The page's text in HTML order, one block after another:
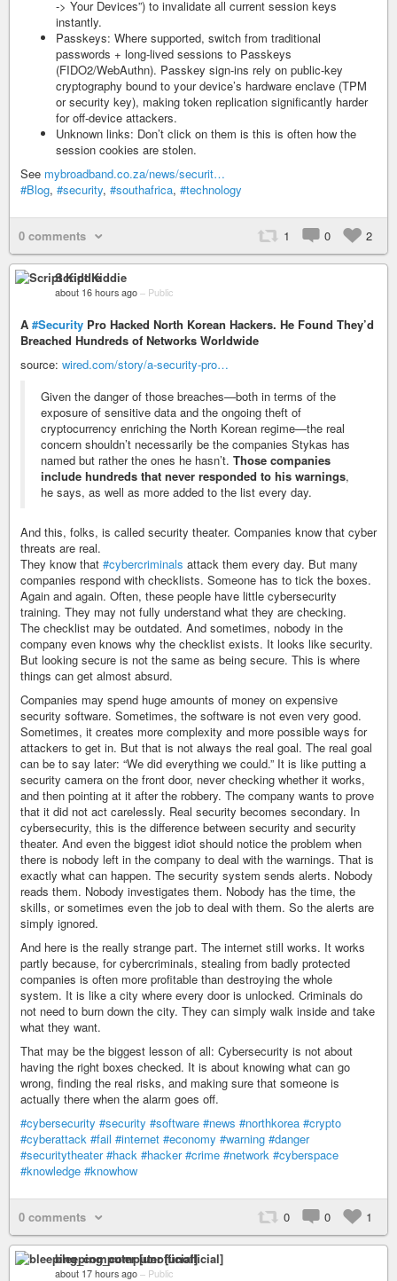
-> Your Devices”) to invalidate all current session keys
instantly.
Passkeys: Where supported, switch from traditional
passwords + long-lived sessions to Passkeys
(FIDO2/WebAuthn). Passkey sign-ins rely on public-key
cryptography bound to your device’s hardware enclave (TPM
or security key), making token replication significantly harder
for off-device attackers.
Unknown links: Don’t click on them is this is often how the
session cookies are stolen.
See mybroadband.co.za/news/securit…
#Blog, #security, #southafrica, #technology
0 comments 1 0 2
Script Kiddie
about 16 hours ago – Public
A #Security Pro Hacked North Korean Hackers. He Found They’d
Breached Hundreds of Networks Worldwide
source: wired.com/story/a-security-pro…
Given the danger of those breaches—both in terms of the
exposure of sensitive data and the ongoing theft of
cryptocurrency enriching the North Korean regime—the real
concern shouldn’t necessarily be the companies Stykas has
named but rather the ones he hasn’t. Those companies
include hundreds that never responded to his warnings,
he says, as well as more added to the list every day.
And this, folks, is called security theater. Companies know that cyber
threats are real.
They know that #cybercriminals attack them every day. But many
companies respond with checklists. Someone has to tick the boxes.
Again and again. Often, these people have little cybersecurity
training. They may not fully understand what they are checking.
The checklist may be outdated. And sometimes, nobody in the
company even knows why the checklist exists. It looks like security.
But looking secure is not the same as being secure. This is where
things can get almost absurd.
Companies may spend huge amounts of money on expensive
security software. Sometimes, the software is not even very good.
Sometimes, it creates more complexity and more possible ways for
attackers to get in. But that is not always the real goal. The real goal
can be to say later: “We did everything we could.” It is like putting a
security camera on the front door, never checking whether it works,
and then pointing at it after the robbery. The company wants to prove
that it did not act carelessly. Real security becomes secondary. In
cybersecurity, this is the difference between security and security
theater. And even the biggest idiot should notice the problem when
there is nobody left in the company to deal with the warnings. That is
exactly what can happen. The security system sends alerts. Nobody
reads them. Nobody investigates them. Nobody has the time, the
skills, or sometimes even the job to deal with them. So the alerts are
simply ignored.
And here is the really strange part. The internet still works. It works
partly because, for cybercriminals, stealing from badly protected
companies is often more profitable than destroying the whole
system. It is like a city where every door is unlocked. Criminals do
not need to burn down the city. They can simply walk inside and take
what they want.
That may be the biggest lesson of all: Cybersecurity is not about
having the right boxes checked. It is about knowing what can go
wrong, finding the real risks, and making sure that someone is
actually there when the alarm goes off.
#cybersecurity #security #software #news #northkorea #crypto
#cyberattack #fail #internet #economy #warning #danger
#securitytheater #hack #hacker #crime #network #cyberspace
#knowledge #knowhow
0 comments 0 0 1
bleeping_computer [unofficial]
about 17 hours ago – Public